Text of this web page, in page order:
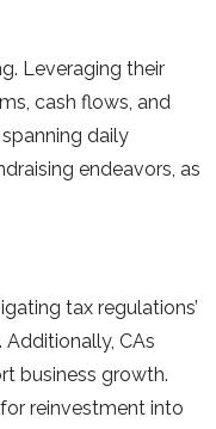
Le­veraging their
cash flows, and
daily
endeavors, as
tax regulations’
CAs
business growth.
reinvestme­nt into